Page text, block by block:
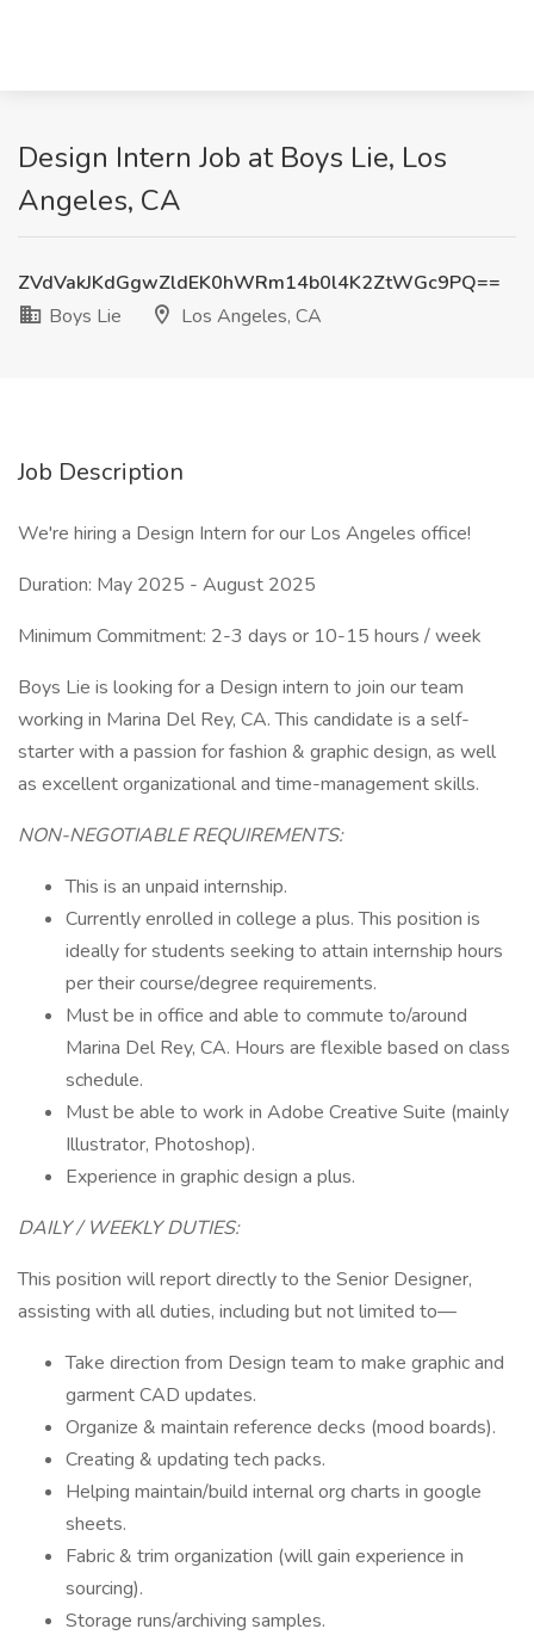
Design Intern Job at Boys Lie, Los
Angeles, CA
ZVdVakJKdGgwZldEK0hWRm14b0l4K2ZtWGc9PQ==
Boys Lie
Los Angeles, CA
Job Description
We're hiring a Design Intern for our Los Angeles office!
Duration: May 2025 - August 2025
Minimum Commitment: 2-3 days or 10-15 hours / week
Boys Lie is looking for a Design intern to join our team
working in Marina Del Rey, CA. This candidate is a self-
starter with a passion for fashion & graphic design, as well
as excellent organizational and time-management skills.
NON-NEGOTIABLE REQUIREMENTS:
This is an unpaid internship.
Currently enrolled in college a plus. This position is
ideally for students seeking to attain internship hours
per their course/degree requirements.
Must be in office and able to commute to/around
Marina Del Rey, CA. Hours are flexible based on class
schedule.
Must be able to work in Adobe Creative Suite (mainly
Illustrator, Photoshop).
Experience in graphic design a plus.
DAILY / WEEKLY DUTIES:
This position will report directly to the Senior Designer,
assisting with all duties, including but not limited to—
Take direction from Design team to make graphic and
garment CAD updates.
Organize & maintain reference decks (mood boards).
Creating & updating tech packs.
Helping maintain/build internal org charts in google
sheets.
​Fabric & trim organization (will gain experience in
sourcing).
Storage runs/archiving samples.